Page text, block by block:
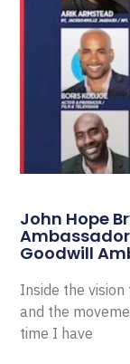
John Hope
Ambassador.
Goodwill
Inside the
and the
time I have